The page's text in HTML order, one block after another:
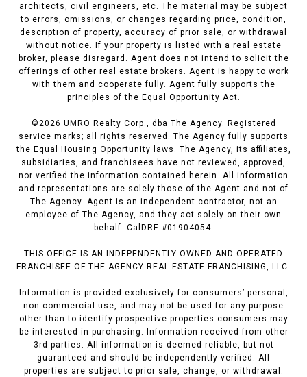
architects, civil engineers, etc. The material may be subject
to errors, omissions, or changes regarding price, condition,
description of property, accuracy of prior sale, or withdrawal
without notice. If your property is listed with a real estate
broker, please disregard. Agent does not intend to solicit the
offerings of other real estate brokers. Agent is happy to work
with them and cooperate fully. Agent fully supports the
principles of the Equal Opportunity Act.
©2026 UMRO Realty Corp., dba The Agency. Registered
service marks; all rights reserved. The Agency fully supports
the Equal Housing Opportunity laws. The Agency, its affiliates,
subsidiaries, and franchisees have not reviewed, approved,
nor verified the information contained herein. All information
and representations are solely those of the Agent and not of
The Agency. Agent is an independent contractor, not an
employee of The Agency, and they act solely on their own
behalf. CalDRE #01904054.
THIS OFFICE IS AN INDEPENDENTLY OWNED AND OPERATED
FRANCHISEE OF THE AGENCY REAL ESTATE FRANCHISING, LLC.
Information is provided exclusively for consumers’ personal,
non-commercial use, and may not be used for any purpose
other than to identify prospective properties consumers may
be interested in purchasing. Information received from other
3rd parties: All information is deemed reliable, but not
guaranteed and should be independently verified. All
properties are subject to prior sale, change, or withdrawal.